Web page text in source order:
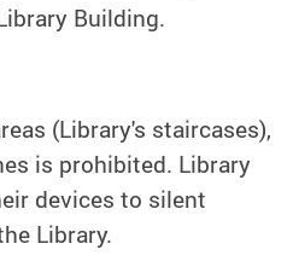
Building.
(Library's staircases),
is prohibited. Library
devices to silent
Library.